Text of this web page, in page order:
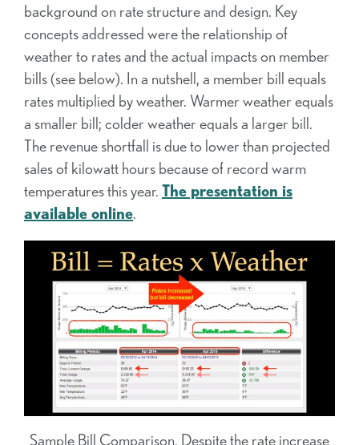
background on rate structure and design. Key
concepts addressed were the relationship of
weather to rates and the actual impacts on member
bills (see below). In a nutshell, a member bill equals
rates multiplied by weather. Warmer weather equals
a smaller bill; colder weather equals a larger bill.
The revenue shortfall is due to lower than projected
sales of kilowatt hours because of record warm
temperatures this year. The presentation is
available online.
Sample Bill Comparison. Despite the rate increase